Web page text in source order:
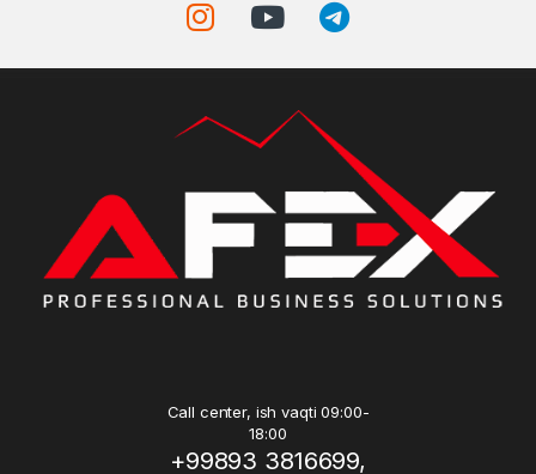
Call center, ish vaqti 09:00-
18:00
+99893 3816699,